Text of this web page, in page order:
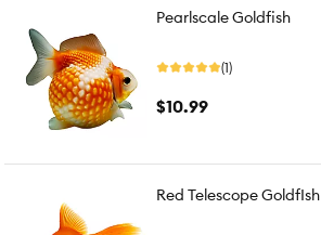
Pearlscale Goldfish
(1)
$10.99
Red Telescope GoldfIsh